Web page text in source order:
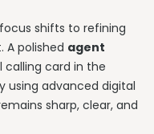
shifts to refining
polished agent
calling card in the
using advanced digital
sharp, clear, and